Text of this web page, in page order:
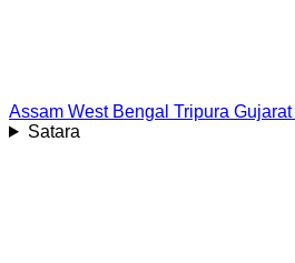
Assam West Bengal Tripura Gujarat
Satara